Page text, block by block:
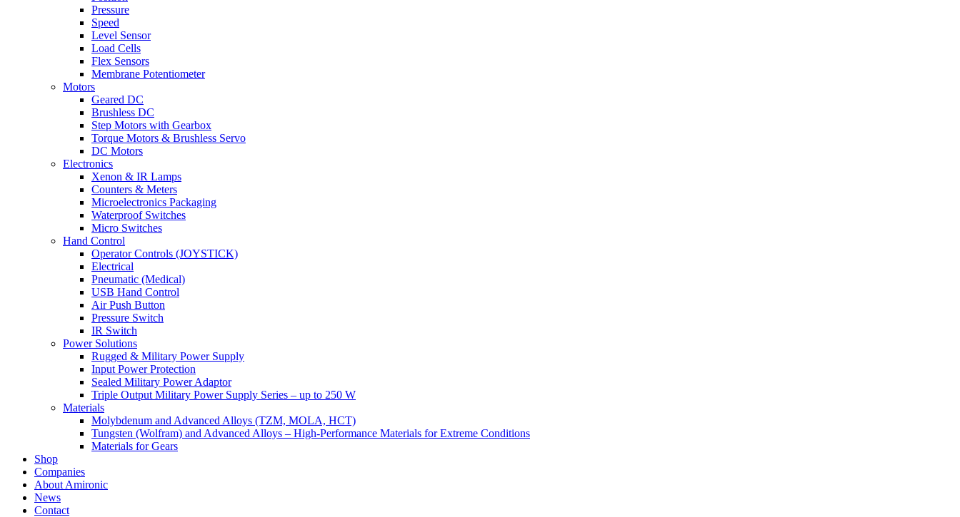
Pressure
Speed
Level Sensor
Load Cells
Flex Sensors
Membrane Potentiometer
Motors
Geared DC
Brushless DC
Step Motors with Gearbox
Torque Motors & Brushless Servo
DC Motors
Electronics
Xenon & IR Lamps
Counters & Meters
Microelectronics Packaging
Waterproof Switches
Micro Switches
Hand Control
Operator Controls (JOYSTICK)
Electrical
Pneumatic (Medical)
USB Hand Control
Air Push Button
Pressure Switch
IR Switch
Power Solutions
Rugged & Military Power Supply
Input Power Protection
Sealed Military Power Adaptor
Triple Output Military Power Supply Series – up to 250 W
Materials
Molybdenum and Advanced Alloys (TZM, MOLA, HCT)
Tungsten (Wolfram) and Advanced Alloys – High-Performance Materials for Extreme Conditions
Materials for Gears
Shop
Companies
About Amironic
News
Contact